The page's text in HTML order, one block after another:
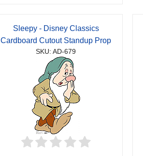
Sleepy - Disney Classics
Cardboard Cutout Standup Prop
SKU: AD-679